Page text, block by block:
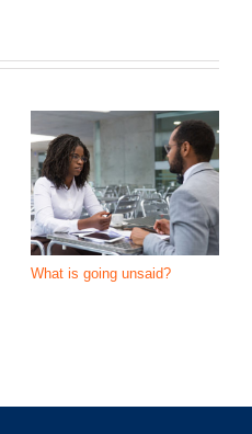
What is going unsaid?